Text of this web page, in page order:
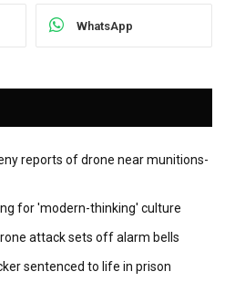
WhatsApp
reports of drone near munitions-
for 'modern-thinking' culture
attack sets off alarm bells
sentenced to life in prison